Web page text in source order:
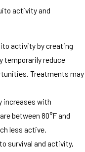
activity and
activity by creating
temporarily reduce
Treatments may
increases with
between 80°F and
less active.
survival and activity,